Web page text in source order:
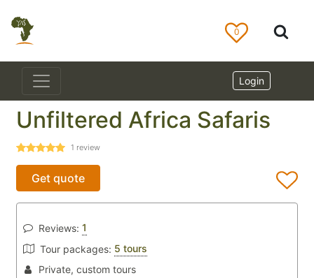
0
Login
Unfiltered Africa Safaris
1 review
Get quote
Reviews: 1
Tour packages: 5 tours
Private, custom tours